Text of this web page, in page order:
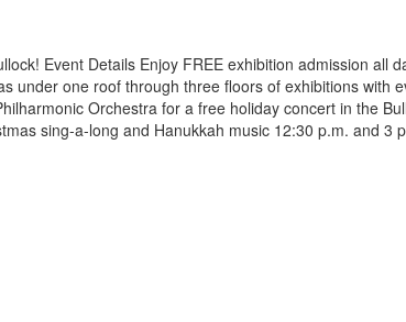
Event Details Enjoy FREE exhibition admission all
under one roof through three floors of exhibitions with
Orchestra for a free holiday concert in the
sing-a-long and Hanukkah music 12:30 p.m. and 3